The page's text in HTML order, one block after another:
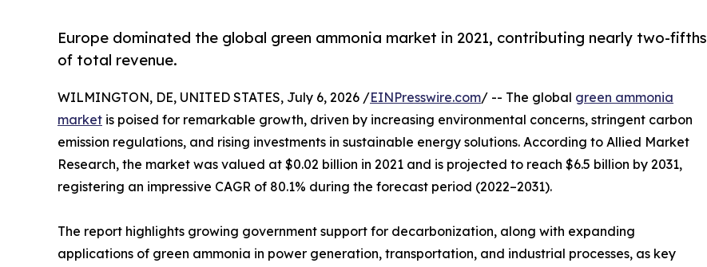
Europe dominated the global green ammonia market in 2021, contributing nearly two-fifths
of total revenue.
WILMINGTON, DE, UNITED STATES, July 6, 2026 /EINPresswire.com/ -- The global green ammonia
market is poised for remarkable growth, driven by increasing environmental concerns, stringent carbon
emission regulations, and rising investments in sustainable energy solutions. According to Allied Market
Research, the market was valued at $0.02 billion in 2021 and is projected to reach $6.5 billion by 2031,
registering an impressive CAGR of 80.1% during the forecast period (2022–2031).
The report highlights growing government support for decarbonization, along with expanding
applications of green ammonia in power generation, transportation, and industrial processes, as key